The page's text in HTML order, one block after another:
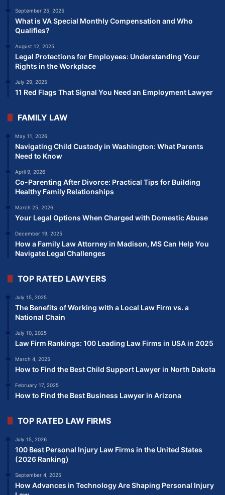
September 25, 2025
What is VA Special Monthly Compensation and Who
Qualifies?
August 12, 2025
Legal Protections for Employees: Understanding Your
Rights in the Workplace
July 29, 2025
11 Red Flags That Signal You Need an Employment Lawyer
FAMILY LAW
May 11, 2026
Navigating Child Custody in Washington: What Parents
Need to Know
April 9, 2026
Co-Parenting After Divorce: Practical Tips for Building
Healthy Family Relationships
March 25, 2026
Your Legal Options When Charged with Domestic Abuse
December 19, 2025
How a Family Law Attorney in Madison, MS Can Help You
Navigate Legal Challenges
TOP RATED LAWYERS
July 15, 2025
The Benefits of Working with a Local Law Firm vs. a
National Chain
July 10, 2025
Law Firm Rankings: 100 Leading Law Firms in USA in 2025
March 4, 2025
How to Find the Best Child Support Lawyer in North Dakota
February 17, 2025
How to Find the Best Business Lawyer in Arizona
TOP RATED LAW FIRMS
July 15, 2026
100 Best Personal Injury Law Firms in the United States
(2026 Ranking)
September 4, 2025
How Advances in Technology Are Shaping Personal Injury